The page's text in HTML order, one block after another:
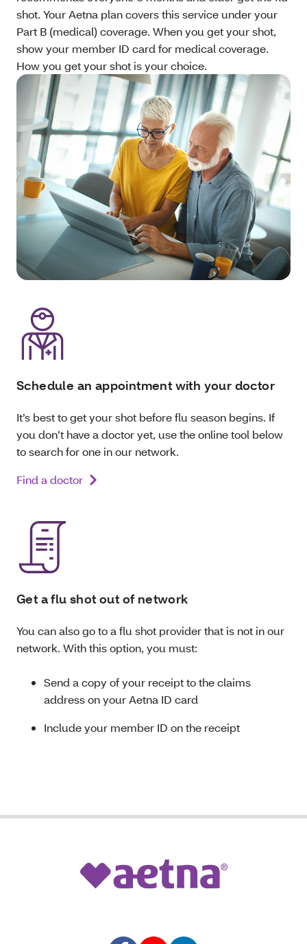
shot. Your Aetna plan covers this service under your
Part B (medical) coverage. When you get your shot,
show your member ID card for medical coverage.
How you get your shot is your choice.
Schedule an appointment with your doctor
It’s best to get your shot before flu season begins. If
you don’t have a doctor yet, use the online tool below
to search for one in our network.
Find a doctor
Get a flu shot out of network
You can also go to a flu shot provider that is not in our
network. With this option, you must:
Send a copy of your receipt to the claims
address on your Aetna ID card
Include your member ID on the receipt